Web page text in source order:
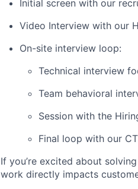
Initial screen with our
Video Interview with our
On-site interview loop:
Technical interview
Team behavioral
Session with the
Final loop with our
If you’re excited about
work directly impacts